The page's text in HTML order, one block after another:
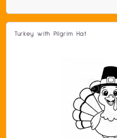
Turkey with Pilgrim Hat